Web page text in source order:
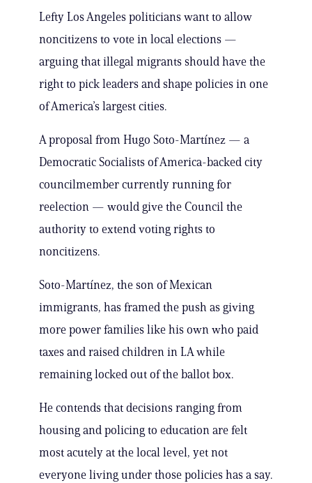
Lefty Los Angeles politicians want to allow
noncitizens to vote in local elections —
arguing that illegal migrants should have the
right to pick leaders and shape policies in one
of America’s largest cities.
A proposal from Hugo Soto-Martínez — a
Democratic Socialists of America-backed city
councilmember currently running for
reelection — would give the Council the
authority to extend voting rights to
noncitizens.
Soto-Martínez, the son of Mexican
immigrants, has framed the push as giving
more power families like his own who paid
taxes and raised children in LA while
remaining locked out of the ballot box.
He contends that decisions ranging from
housing and policing to education are felt
most acutely at the local level, yet not
everyone living under those policies has a say.